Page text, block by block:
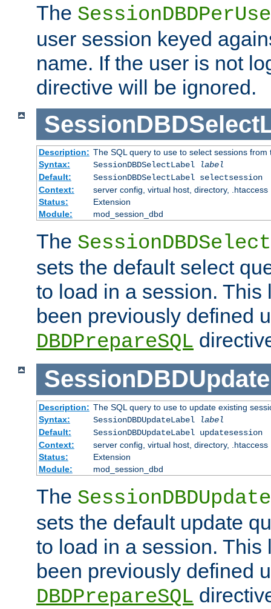
The
user session keyed
name. If the user is not
directive will be ignored.
Description: The SQL query to use to select sessions from
Syntax:
SessionDBDSelectLabel
label
Default:
SessionDBDSelectLabel selectsession
Context:
server config, virtual host, directory, .htaccess
Status:
Extension
Module:
mod_session_dbd
The
sets the default select
to load in a session. This
been previously defined
DBDPrepareSQL
Description: The SQL query to use to update existing
Syntax:
SessionDBDUpdateLabel
label
Default:
SessionDBDUpdateLabel updatesession
Context:
server config, virtual host, directory, .htaccess
Status:
Extension
Module:
mod_session_dbd
The
sets the default update
to load in a session. This
been previously defined
DBDPrepareSQL